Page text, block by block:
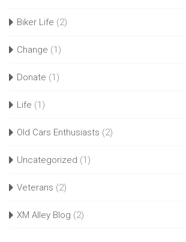
Biker Life (2)
Change (1)
Donate (1)
Life (1)
Old Cars Enthusiasts (2)
Uncategorized (1)
Veterans (2)
XM Alley Blog (2)